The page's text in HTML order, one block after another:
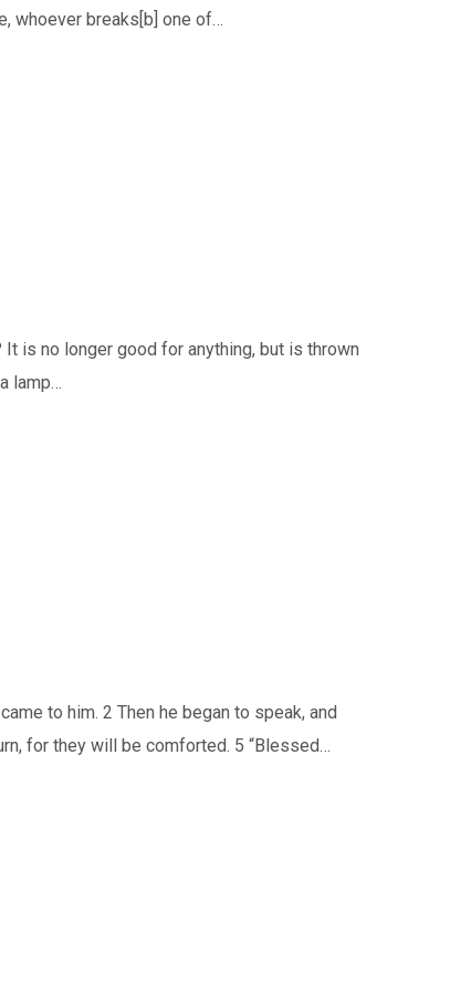
whoever breaks[b] one of…
is no longer good for anything, but is thrown
lamp…
to him. 2 Then he began to speak, and
for they will be comforted. 5 “Blessed…